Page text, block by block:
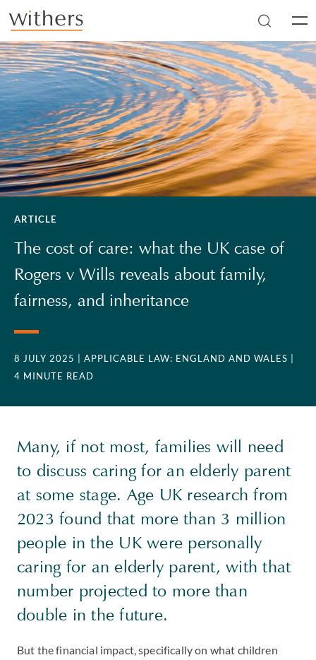
Skip to main content
ARTICLE
The cost of care: what the UK case of
Rogers v Wills reveals about family,
fairness, and inheritance
8 JULY 2025 | APPLICABLE LAW: ENGLAND AND WALES
4 MINUTE READ
Many, if not most, families will need
to discuss caring for an elderly parent
at some stage. Age UK research from
2023 found that more than 3 million
people in the UK were personally
caring for an elderly parent, with that
number projected to more than
double in the future.
But the financial impact, specifically on what children